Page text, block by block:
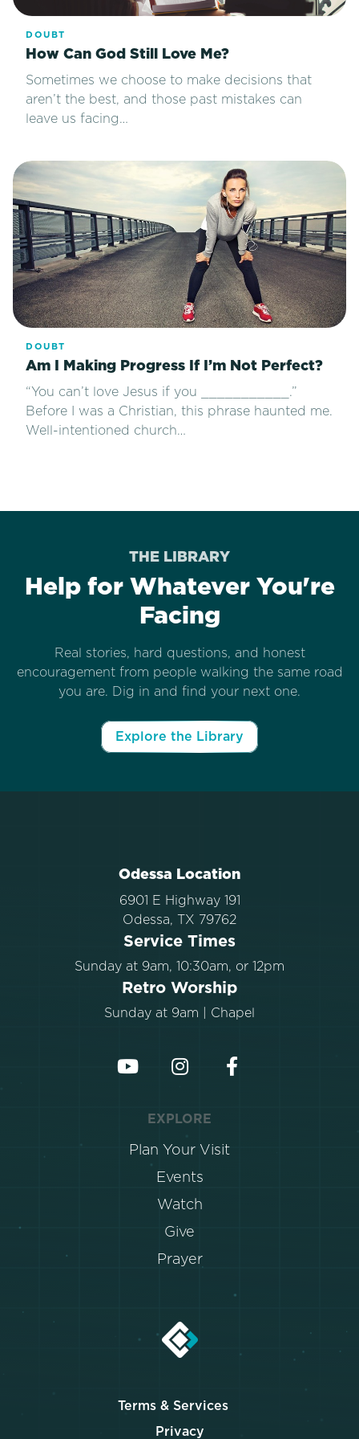
DOUBT
How Can God Still Love Me?
Sometimes we choose to make decisions that
aren’t the best, and those past mistakes can
leave us facing…
DOUBT
Am I Making Progress If I’m Not Perfect?
“You can’t love Jesus if you ___________.”
Before I was a Christian, this phrase haunted me.
Well-intentioned church…
THE LIBRARY
Help for Whatever You're
Facing
Real stories, hard questions, and honest
encouragement from people walking the same road
you are. Dig in and find your next one.
Explore the Library
Odessa Location
6901 E Highway 191
Odessa, TX 79762
Service Times
Sunday at 9am, 10:30am, or 12pm
Retro Worship
Sunday at 9am | Chapel
EXPLORE
Plan Your Visit
Events
Watch
Give
Prayer
Terms & Services
Privacy